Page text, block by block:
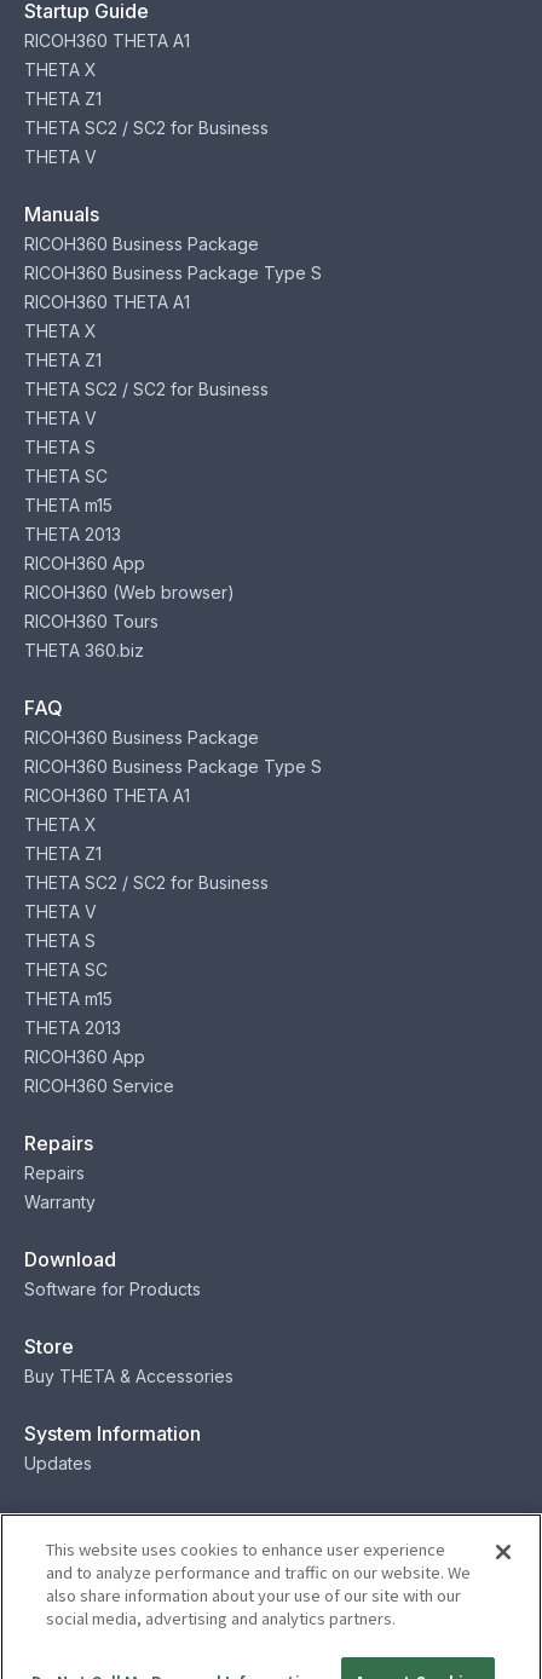
Startup Guide
RICOH360 THETA A1
THETA X
THETA Z1
THETA SC2 / SC2 for Business
THETA V
Manuals
RICOH360 Business Package
RICOH360 Business Package Type S
RICOH360 THETA A1
THETA X
THETA Z1
THETA SC2 / SC2 for Business
THETA V
THETA S
THETA SC
THETA m15
THETA 2013
RICOH360 App
RICOH360 (Web browser)
RICOH360 Tours
THETA 360.biz
FAQ
RICOH360 Business Package
RICOH360 Business Package Type S
RICOH360 THETA A1
THETA X
THETA Z1
THETA SC2 / SC2 for Business
THETA V
THETA S
THETA SC
THETA m15
THETA 2013
RICOH360 App
RICOH360 Service
Repairs
Repairs
Warranty
Download
Software for Products
Store
Buy THETA & Accessories
System Information
Updates
Contact
Contact
This website uses cookies to enhance user experience
and to analyze performance and traffic on our website. We
also share information about your use of our site with our
social media, advertising and analytics partners.